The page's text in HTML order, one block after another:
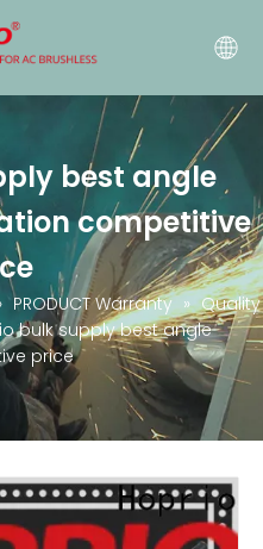
best angle
competitive
PRODUCT Warranty » Quality
bulk supply best angle
price